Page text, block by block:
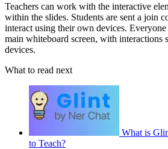
Teachers can work with the interactive
within the slides. Students are sent a join
interact using their own devices.
main whiteboard screen, with interactions
devices.
What to read next
What is
to Teach?